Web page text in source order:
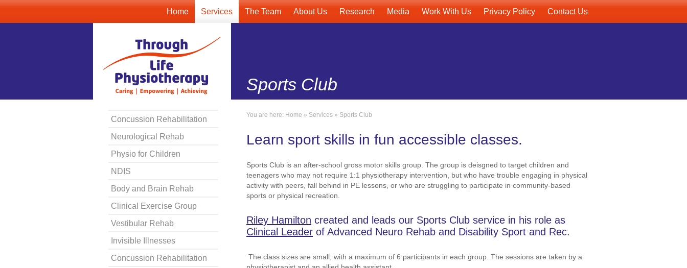
Home Services The Team About Us Research Media Work With Us Privacy Policy Contact Us
Sports Club
Concussion Rehabilitation
Neurological Rehab
Physio for Children
NDIS
Body and Brain Rehab
Clinical Exercise Group
Vestibular Rehab
Invisible Illnesses
Concussion Rehabilitation
You are here: Home » Services » Sports Club
Learn sport skills in fun accessible classes.
Sports Club is an after-school gross motor skills group. The group is deisgned to target children and
teenagers who may not require 1:1 physiotherapy intervention, but who have trouble engaging in physical
activity with peers, fall behind in PE lessons, or who are struggling to participate in community-based
sports or physical recreation.
Riley Hamilton created and leads our Sports Club service in his role as
Clinical Leader of Advanced Neuro Rehab and Disability Sport and Rec.
The class sizes are small, with a maximum of 6 participants in each group. The sessions are taken by a